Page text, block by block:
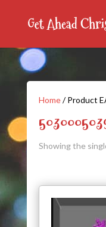
Home/ Product
Showing the